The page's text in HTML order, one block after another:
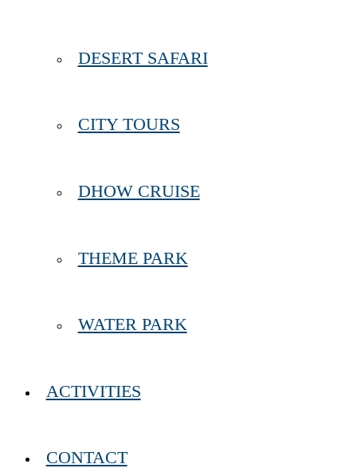
DESERT SAFARI
CITY TOURS
DHOW CRUISE
THEME PARK
WATER PARK
ACTIVITIES
CONTACT